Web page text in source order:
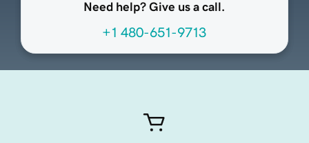
Need help? Give us a call.
+1 480-651-9713